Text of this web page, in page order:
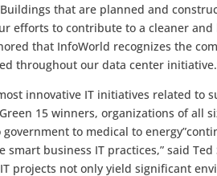
that are planned and
efforts to contribute to a cleaner
that InfoWorld recognizes the
throughout our data center
innovative IT initiatives related to
15 winners, organizations of all
to medical to
business IT practices,” said Ted
projects not only yield significant